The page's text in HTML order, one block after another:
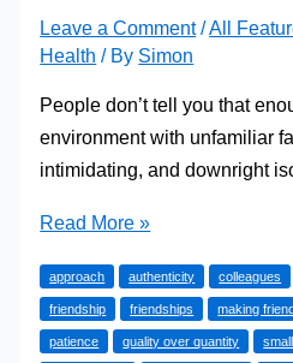
Leave a Comment /All
Health / By Simon
People don’t tell you that
environment with unfamiliar
intimidating, and downright
How
Make
Friends
in
Read More »
approach authenticity colleagues
friendship friendships making
patience quality over quantity